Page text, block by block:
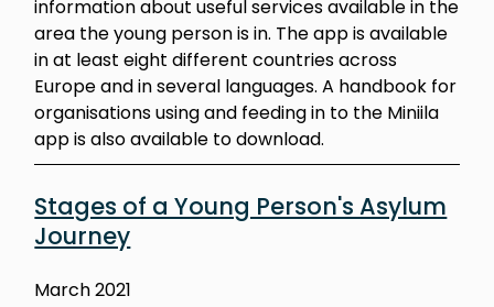
information about useful services available in the
area the young person is in. The app is available
in at least eight different countries across
Europe and in several languages. A handbook for
organisations using and feeding in to the Miniila
app is also available to download.
Stages of a Young Person's Asylum
Journey
March 2021